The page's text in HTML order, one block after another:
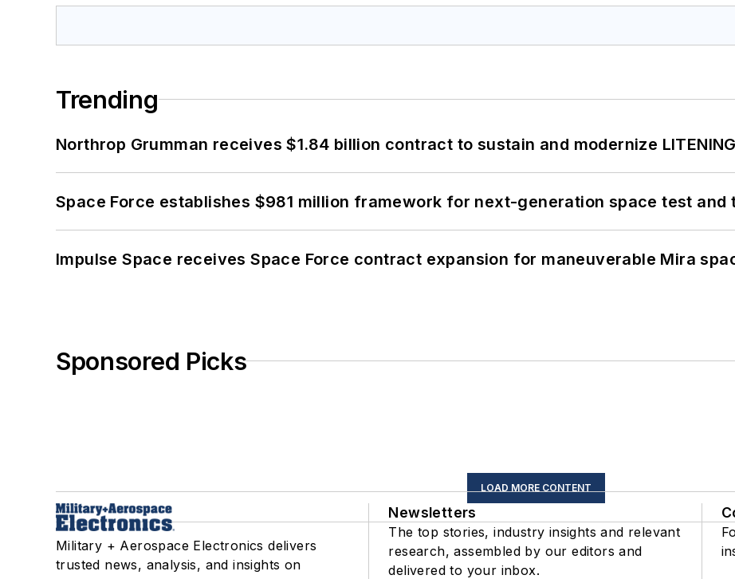
Trending
Northrop Grumman receives $1.84 billion contract to sustain and modernize
Space Force establishes $981 million framework for next-generation space test and
Impulse Space receives Space Force contract expansion for maneuverable Mira
Sponsored Picks
LOAD MORE CONTENT
Military + Aerospace Electronics delivers
trusted news, analysis, and insights on
Newsletters
The top stories, industry insights and relevant
research, assembled by our editors and
delivered to your inbox.